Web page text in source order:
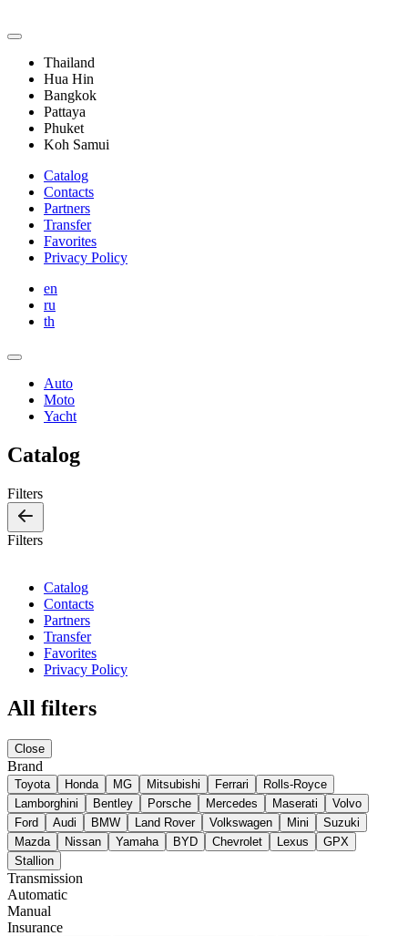
Thailand
Hua Hin
Bangkok
Pattaya
Phuket
Koh Samui
Catalog
Contacts
Partners
Transfer
Favorites
Privacy Policy
en
ru
th
Auto
Moto
Yacht
Catalog
Filters
Filters
Catalog
Contacts
Partners
Transfer
Favorites
Privacy Policy
All filters
Close
Brand
Toyota Honda MG Mitsubishi Ferrari
Rolls-Royce
Lamborghini
Bentley Porsche Mercedes Maserati
Volvo
Ford
Audi BMW Land Rover Volkswagen Mini
Suzuki
Mazda
Nissan Yamaha BYD Chevrolet Lexus
GPX
Stallion
Transmission
Automatic
Manual
Insurance